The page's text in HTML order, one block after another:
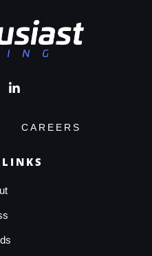
CAREERS